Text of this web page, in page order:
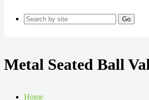
Go
Metal Seated Ball
Home